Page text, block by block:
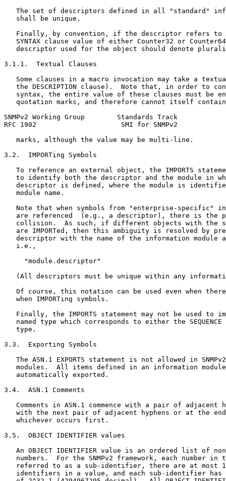
The set of descriptors defined in all "standard"
   shall be unique.
Finally, by convention, if the descriptor refers to
SYNTAX clause value of either Counter32 or
descriptor used for the object should denote
3.1.1.  Textual Clauses
Some clauses in a macro invocation may take a
the DESCRIPTION clause).  Note that, in order to
syntax, the entire value of these clauses must be
quotation marks, and therefore cannot itself
SNMPv2 Working Group        Standards Track
RFC 1902                     SMI for SNMPv2
   marks, although the value may be multi-line.
3.2.  IMPORTing Symbols
To reference an external object, the IMPORTS
to identify both the descriptor and the module in
descriptor is defined, where the module is
   module name.
Note that when symbols from "enterprise-specific"
are referenced  (e.g., a descriptor), there is the
collision.  As such, if different objects with the
are IMPORTed, then this ambiguity is resolved by
descriptor with the name of the information module
   i.e.,
     "module.descriptor"
(All descriptors must be unique within any
Of course, this notation can be used even when
   when IMPORTing symbols.
Finally, the IMPORTS statement may not be used to
named type which corresponds to either the SEQUENCE
   type.
3.3.  Exporting Symbols
The ASN.1 EXPORTS statement is not allowed in
modules.  All items defined in an information
   automatically exported.
3.4.  ASN.1 Comments
Comments in ASN.1 commence with a pair of adjacent
with the next pair of adjacent hyphens or at the
   whichever occurs first.
3.5.  OBJECT IDENTIFIER values
An OBJECT IDENTIFIER value is an ordered list of
numbers.  For the SNMPv2 framework, each number in
referred to as a sub-identifier, there are at most
identifiers in a value, and each sub-identifier has